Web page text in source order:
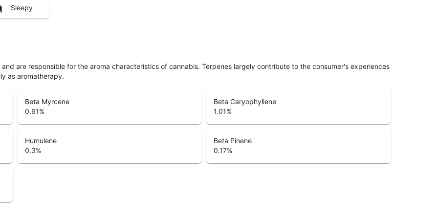
Sleepy
are responsible for the aroma characteristics of cannabis. Terpenes largely contribute to the consumer's experiences
as aromatherapy.
Beta Myrcene
0.61%
Beta Caryophyllene
1.01%
Humulene
0.3%
Beta Pinene
0.17%